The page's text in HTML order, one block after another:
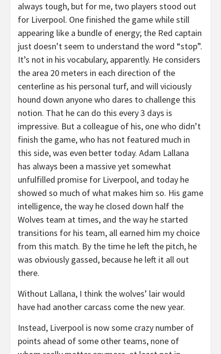
always tough, but for me, two players stood out
for Liverpool. One finished the game while still
appearing like a bundle of energy; the Red captain
just doesn’t seem to understand the word “stop”.
It’s not in his vocabulary, apparently. He considers
the area 20 meters in each direction of the
centerline as his personal turf, and will viciously
hound down anyone who dares to challenge this
notion. That he can do this every 3 days is
impressive. But a colleague of his, one who didn’t
finish the game, who has not featured much in
this side, was even better today. Adam Lallana
has always been a massive yet somewhat
unfulfilled promise for Liverpool, and today he
showed so much of what makes him so. His game
intelligence, the way he closed down half the
Wolves team at times, and the way he started
transitions for his team, all earned him my choice
from this match. By the time he left the pitch, he
was obviously gassed, because he left it all out
there.
Without Lallana, I think the wolves’ lair would
have had another carcass come the new year.
Instead, Liverpool is now some crazy number of
points ahead of some other teams, none of